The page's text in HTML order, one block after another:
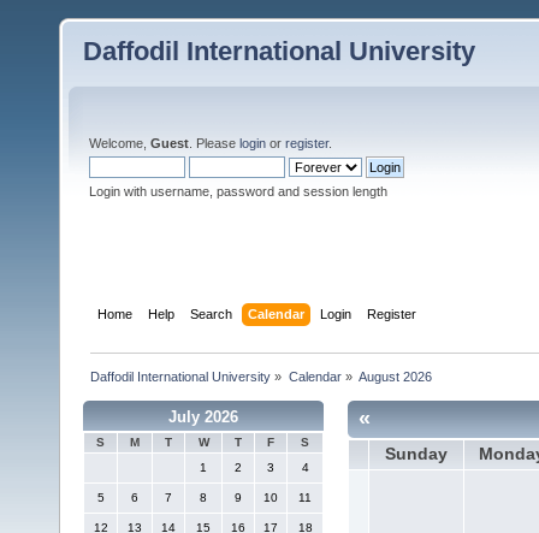
Daffodil International University
Welcome, Guest . Please login or register.
Login with username, password and session length
Home Help Search Calendar Login Register
Daffodil International University » Calendar» August 2026
July 2026
S M T W T F
S
1
2 3 4
5 6 7 8 9 10 11
12 13 14 15 16 17 18
«
Sunday